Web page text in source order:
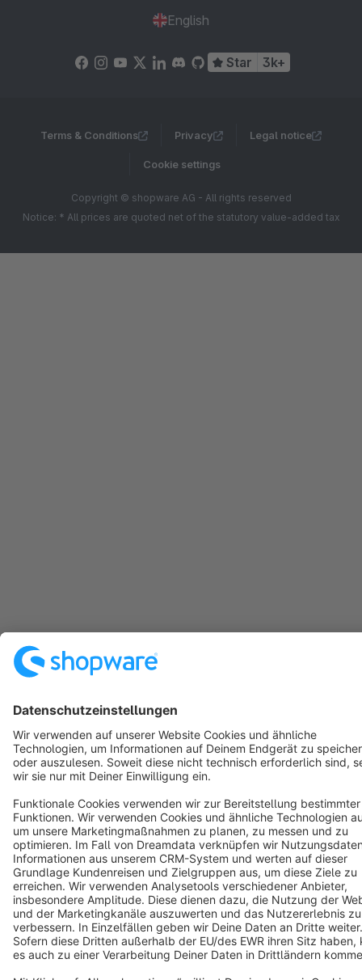
English
Star 3k+
Terms & Conditions Privacy Legal notice
Cookie settings
Copyright © shopware AG - All rights reserved
Notice: * All prices are quoted net of the statutory value-added tax